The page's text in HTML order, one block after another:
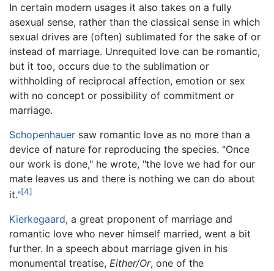
In certain modern usages it also takes on a fully
asexual sense, rather than the classical sense in which
sexual drives are (often) sublimated for the sake of or
instead of marriage. Unrequited love can be romantic,
but it too, occurs due to the sublimation or
withholding of reciprocal affection, emotion or sex
with no concept or possibility of commitment or
marriage.
Schopenhauer saw romantic love as no more than a
device of nature for reproducing the species. "Once
our work is done," he wrote, "the love we had for our
mate leaves us and there is nothing we can do about
it."[4]
Kierkegaard, a great proponent of marriage and
romantic love who never himself married, went a bit
further. In a speech about marriage given in his
monumental treatise, Either/Or, one of the